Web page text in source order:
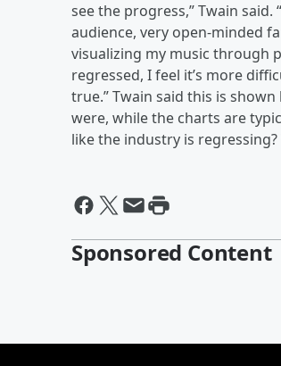
see the progress,” Twain
audience, very open-minded
visualizing my music through
regressed, I feel it’s more
true.” Twain said this is
were, while the charts are
like the industry is
Sponsored Content